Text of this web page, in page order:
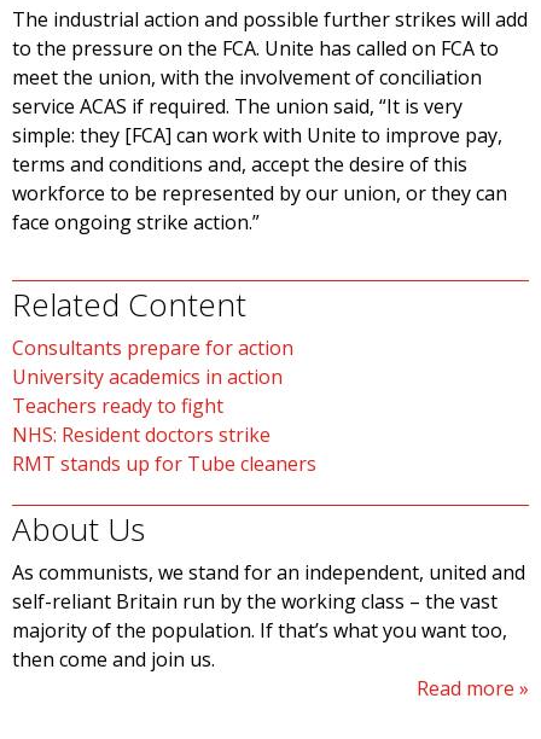
The industrial action and possible further strikes will add
to the pressure on the FCA. Unite has called on FCA to
meet the union, with the involvement of conciliation
service ACAS if required. The union said, “It is very
simple: they [FCA] can work with Unite to improve pay,
terms and conditions and, accept the desire of this
workforce to be represented by our union, or they can
face ongoing strike action.”
Related Content
Consultants prepare for action
University academics in action
Teachers ready to fight
NHS: Resident doctors strike
RMT stands up for Tube cleaners
About Us
As communists, we stand for an independent, united and
self-reliant Britain run by the working class – the vast
majority of the population. If that’s what you want too,
then come and join us.
Read more